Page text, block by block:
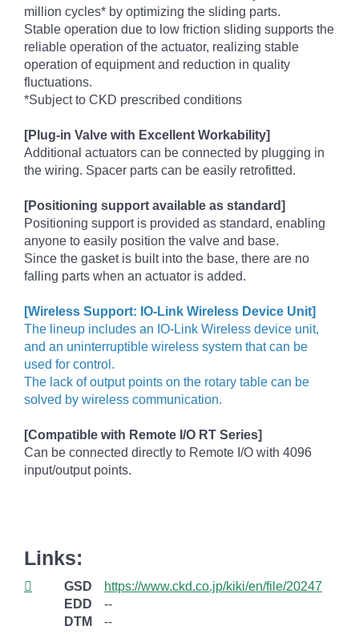
million cycles* by optimizing the sliding parts.
Stable operation due to low friction sliding supports the
reliable operation of the actuator, realizing stable
operation of equipment and reduction in quality
fluctuations.
*Subject to CKD prescribed conditions
[Plug-in Valve with Excellent Workability]
Additional actuators can be connected by plugging in
the wiring. Spacer parts can be easily retrofitted.
[Positioning support available as standard]
Positioning support is provided as standard, enabling
anyone to easily position the valve and base.
Since the gasket is built into the base, there are no
falling parts when an actuator is added.
[Wireless Support: IO-Link Wireless Device Unit]
The lineup includes an IO-Link Wireless device unit,
and an uninterruptible wireless system that can be
used for control.
The lack of output points on the rotary table can be
solved by wireless communication.
[Compatible with Remote I/O RT Series]
Can be connected directly to Remote I/O with 4096
input/output points.
Links:
GSD
https://www.ckd.co.jp/kiki/en/file/20247
EDD
--
DTM
--